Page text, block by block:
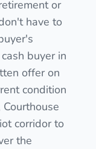
or
have to
buyer in
offer on
condition
corridor to
the